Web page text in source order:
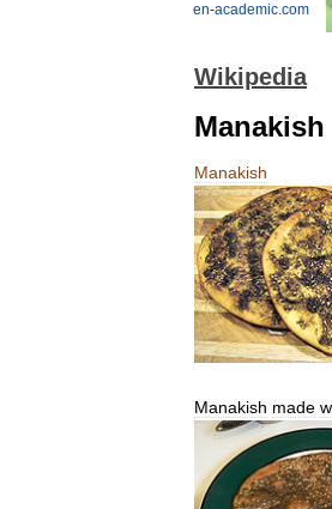
en-academic.com
Wikipedia
Manakish
Manakish
Manakish made